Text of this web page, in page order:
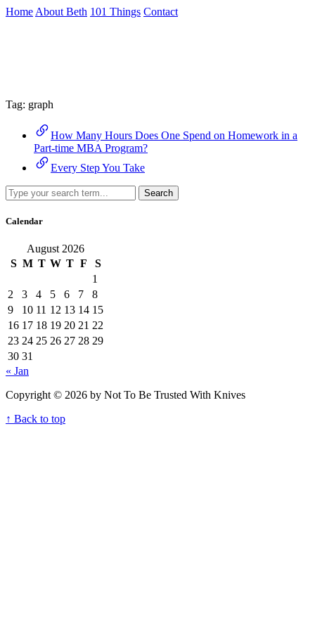
Skip
Home About Beth 101 Things Contact
Tag: graph
How Many Hours Does One Spend on Homework in a
Part-time MBA Program?
Every Step You Take
Search
Calendar
August 2026
S M T W T F
S
1
2
3 4 5 6 7
8
9
10 11 12 13 14 15
16 17 18 19 20 21 22
23 24 25 26 27 28 29
30 31
« Jan
Copyright © 2026 by Not To Be Trusted With Knives
↑ Back to top